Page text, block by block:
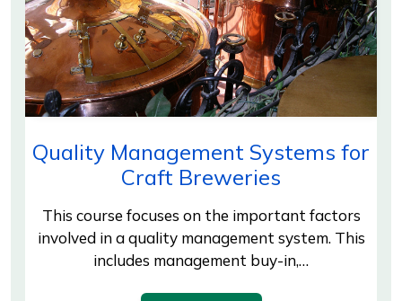
Quality Management Systems for
Craft Breweries
This course focuses on the important factors
involved in a quality management system. This
includes management buy-in,…